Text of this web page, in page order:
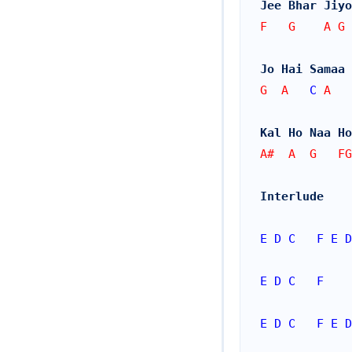
Jee Bhar Jiyo
F   G    A G
Jo Hai Samaa
G  A C A
Kal Ho Naa Ho
A#  A  G   FG
Interlude
E D C F E D
E D C F
E D C F E D